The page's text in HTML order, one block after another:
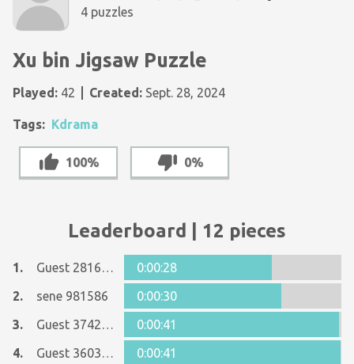
4 puzzles
Xu bin Jigsaw Puzzle
Played: 42 Created: Sept. 28, 2024
Tags: Kdrama
100% 0%
Leaderboard | 12 pieces
1. Guest 28161344
0:00:28
2.
sene 981586
0:00:30
3.
Guest 37428485
0:00:41
4.
Guest 36037419
0:00:41